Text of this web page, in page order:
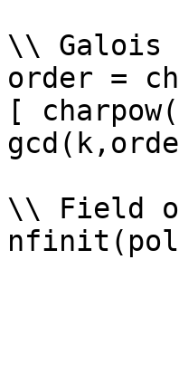
\\
order =
[
\\ Field